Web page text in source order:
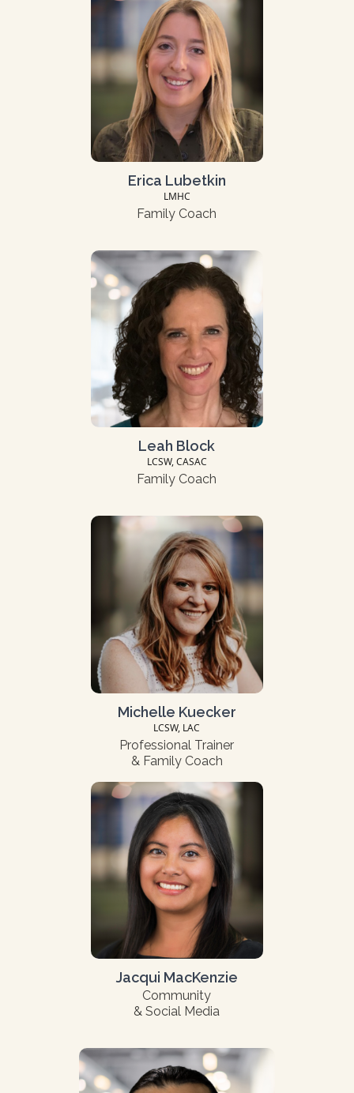
Erica Lubetkin
LMHC
Family Coach
Leah Block
LCSW, CASAC
Family Coach
Michelle Kuecker
LCSW, LAC
Professional Trainer
& Family Coach
Jacqui MacKenzie
Community
& Social Media